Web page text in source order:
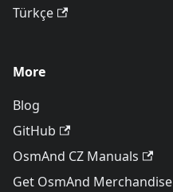
Türkçe
More
Blog
GitHub
OsmAnd CZ Manuals
Get OsmAnd Merchandise